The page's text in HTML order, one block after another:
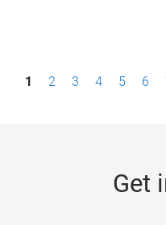
P1 2 3 4 5 6
Get